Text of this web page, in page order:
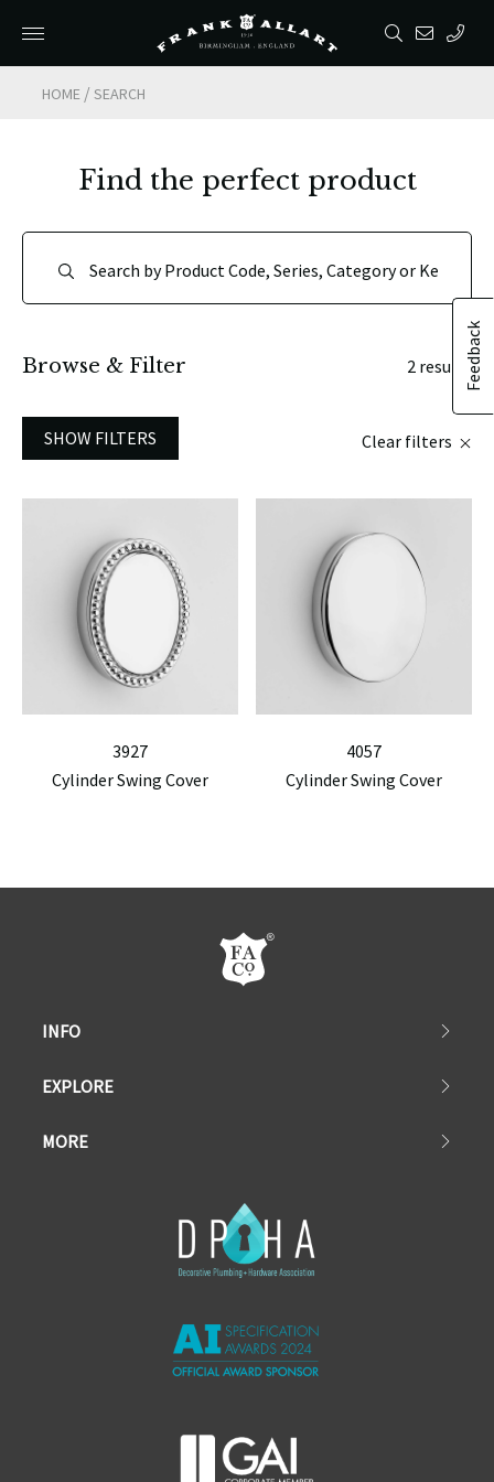
HOME /SEARCH
Feedback
Find the perfect product
Browse & Filter 2 results
SHOW FILTERS Clear filters
3927
Cylinder Swing Cover
4057
Cylinder Swing Cover
INFO
EXPLORE
MORE